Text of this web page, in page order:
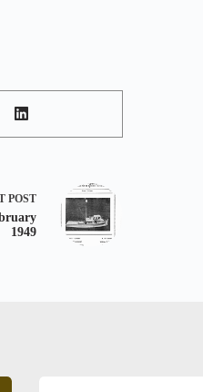
POST
1949